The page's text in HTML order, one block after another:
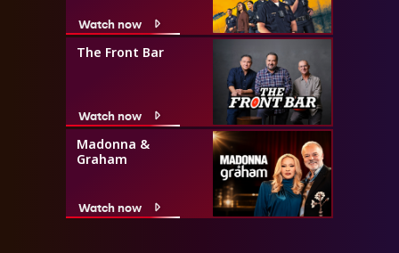
Watch now
The Front Bar
Watch now
Madonna &
Graham
Watch now